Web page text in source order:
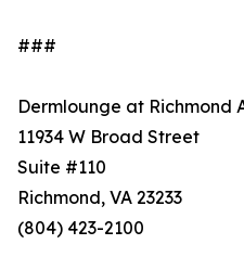
###
Dermlounge at Richmond
11934 W Broad Street
Suite #110
Richmond, VA 23233
(804) 423-2100